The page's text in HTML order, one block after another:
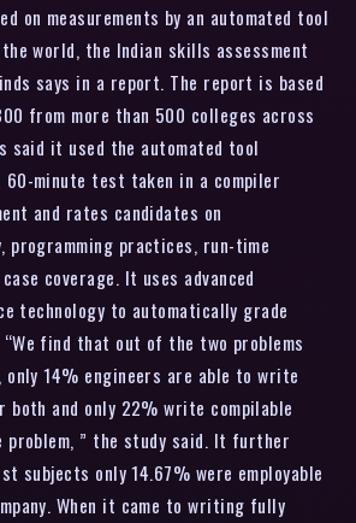
on measurements by an automated tool
world, the Indian skills assessment
says in a report. The report is based
from more than 500 colleges across
said it used the automated tool
60-minute test taken in a compiler
and rates candidates on
programming practices, run-time
coverage. It uses advanced
technology to automatically grade
find that out of the two problems
only 14% engineers are able to write
both and only 22% write compilable
problem, ” the study said. It further
subjects only 14.67% were employable
When it came to writing fully